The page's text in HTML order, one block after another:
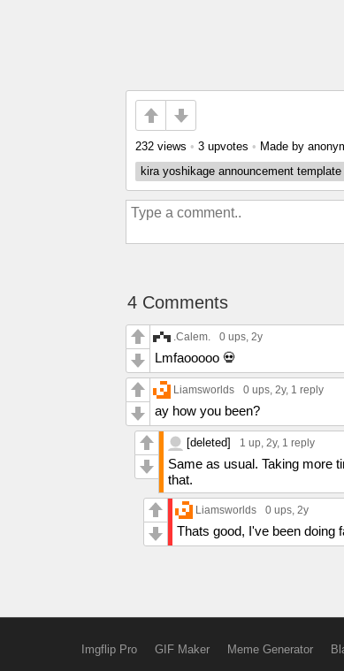
232 views • 3 upvotes • Made by
kira yoshikage announcement template
4 Comments
.Calem. 0 ups, 2y
Lmfaooooo 💀
Liamsworlds 0 ups, 2y, 1 reply
ay how you been?
[deleted] 1 up, 2y, 1 reply
Same as usual. Taking more
that.
Liamsworlds 0 ups, 2y
Thats good, I've been doing
Imgflip Pro GIF Maker Meme Generator